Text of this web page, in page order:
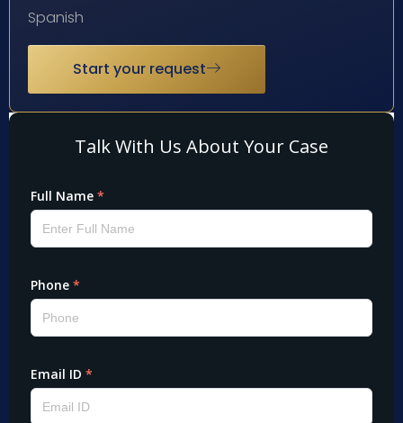
Spanish
Start your request